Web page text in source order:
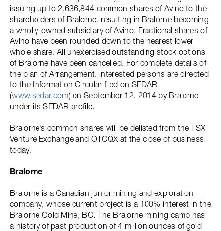
issuing up to 2,636,844 common shares of Avino to the
shareholders of Bralorne, resulting in Bralorne becoming
a wholly-owned subsidiary of Avino. Fractional shares of
Avino have been rounded down to the nearest lower
whole share. All unexercised outstanding stock options
of Bralorne have been cancelled. For complete details of
the plan of Arrangement, interested persons are directed
to the Information Circular filed on SEDAR
(www.sedar.com) on September 12, 2014 by Bralorne
under its SEDAR profile.
Bralorne’s common shares will be delisted from the TSX
Venture Exchange and OTCQX at the close of business
today.
Bralorne
Bralorne is a Canadian junior mining and exploration
company, whose current project is a 100% interest in the
Bralorne Gold Mine, BC. The Bralorne mining camp has
a history of past production of 4 million ounces of gold